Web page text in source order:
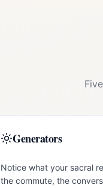
Generators
Notice what your sacral
the commute, the